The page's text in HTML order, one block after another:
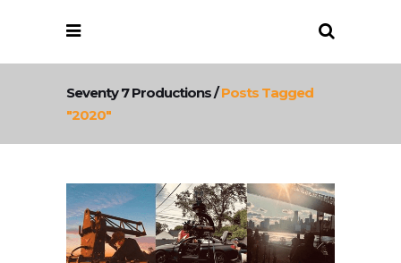
Seventy 7 Productions/Posts Tagged
"2020"